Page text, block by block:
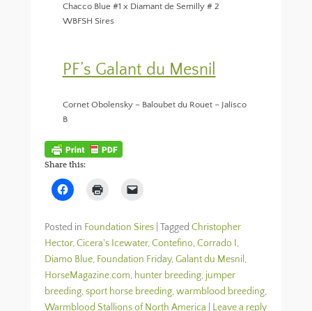
Chacco Blue #1 x Diamant de Semilly # 2
WBFSH Sires
PF’s Galant du Mesnil
Cornet Obolensky – Baloubet du Rouet – Jalisco
B
Share this:
C
l
k
t
o
h
a
r
e
o
n
k
t
o
r
n
t
(
O
k
t
o
m
i
l
a
l
Posted in Foundation Sires Tagged Christopher
Hector,Cicera's Icewater,Contefino,Corrado I ,
Diamo Blue, Foundation Friday,Galant du Mesnil ,
HorseMagazine.com, hunter breeding, jumper
breeding,sport horse breeding,warmblood breeding,
Warmblood Stallions of North America
Leave a reply